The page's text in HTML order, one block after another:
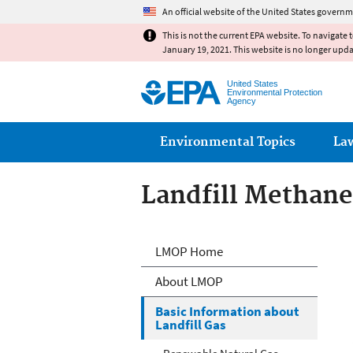
An official website of the United States
This is not the current EPA website. To navigate
January 19, 2021. This website is no longer
United States
Environmental Protection
Agency
Main menu
Environmental Topics
Landfill
Landfill
LMOP Home
About LMOP
Basic Information about
Landfill Gas